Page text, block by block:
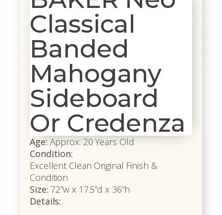
Classical
Banded
Mahogany
Sideboard
Or Credenza
Age: Approx: 20 Years Old
Condition:
Excellent Clean Original Finish &
Condition
Size: 72”w x 17.5”d x 36”h
Details: